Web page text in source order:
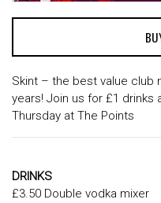
Skint – the best value club
years! Join us for £1
Thursday at The Points
DRINKS
£3.50 Double vodka mixer